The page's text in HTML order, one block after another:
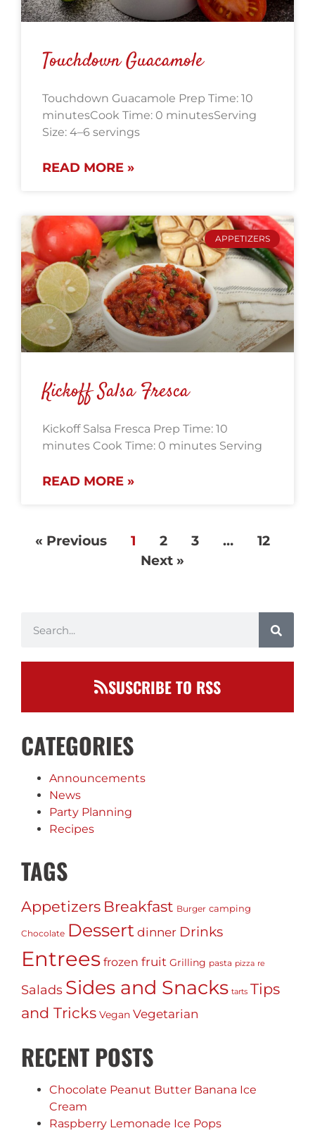
Touchdown Guacamole
Touchdown Guacamole Prep Time: 10
minutesCook Time: 0 minutesServing
Size: 4–6 servings
READ MORE »
APPETIZERS
Kickoff Salsa Fresca
Kickoff Salsa Fresca Prep Time: 10
minutes Cook Time: 0 minutes Serving
READ MORE »
« Previous 1 2 3 …
12
Next »
SUSCRIBE TO RSS
CATEGORIES
Announcements
News
Party Planning
Recipes
TAGS
Appetizers Breakfast Burger camping
Chocolate Dessert dinner Drinks
Entrees frozen fruit Grilling pasta pizza re
Salads Sides and Snacks tarts Tips
and Tricks Vegan Vegetarian
RECENT POSTS
Chocolate Peanut Butter Banana Ice
Cream
Raspberry Lemonade Ice Pops